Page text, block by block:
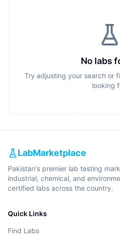
No labs
Try adjusting your search or
looking
LabMarketplace
Pakistan's premier lab testing
industrial, chemical, and
certified labs across the country.
Quick Links
Find Labs